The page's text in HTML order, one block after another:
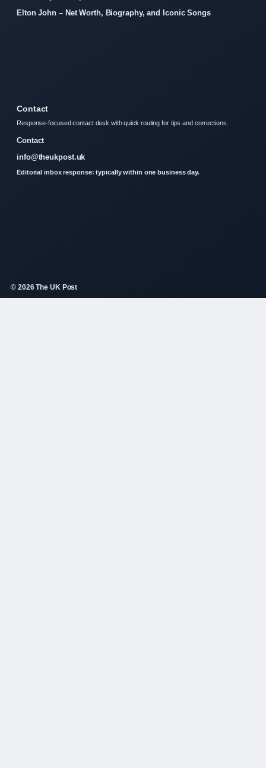
Elton John – Net Worth, Biography, and Iconic Songs
Contact
Response-focused contact desk with quick routing for tips and corrections.
Contact
info@theukpost.uk
Editorial inbox response: typically within one business day.
© 2026 The UK Post